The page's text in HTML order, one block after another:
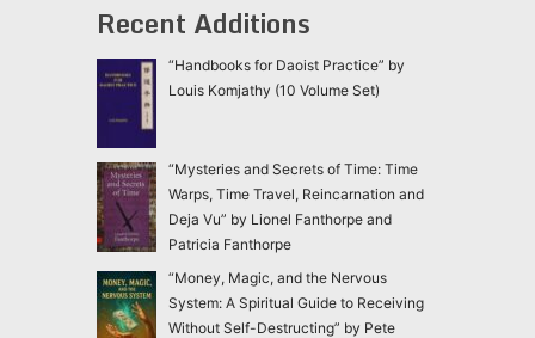
Recent Additions
“Handbooks for Daoist Practice” by
Louis Komjathy (10 Volume Set)
“Mysteries and Secrets of Time: Time
Warps, Time Travel, Reincarnation and
Deja Vu” by Lionel Fanthorpe and
Patricia Fanthorpe
“Money, Magic, and the Nervous
System: A Spiritual Guide to Receiving
Without Self-Destructing” by Pete